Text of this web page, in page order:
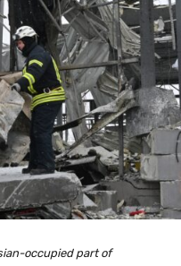
occupied part of